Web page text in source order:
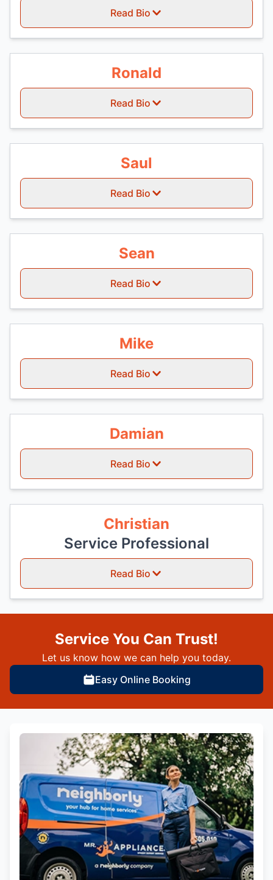
Read Bio
Ronald
Read Bio
Saul
Read Bio
Sean
Read Bio
Mike
Read Bio
Damian
Read Bio
Christian
Service Professional
Read Bio
Service You Can Trust!
Let us know how we can help you today.
Easy Online Booking